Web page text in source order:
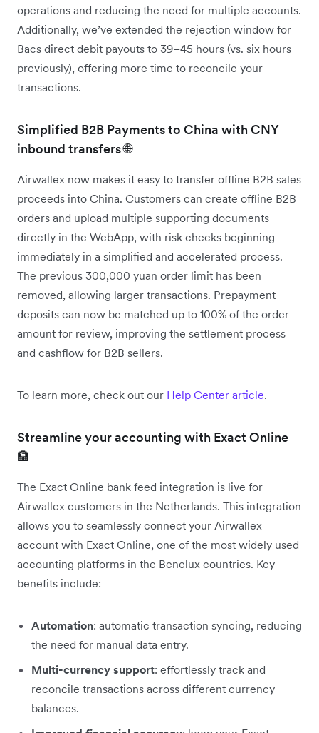
operations and reducing the need for multiple accounts.
Additionally, we’ve extended the rejection window for
Bacs direct debit payouts to 39–45 hours (vs. six hours
previously), offering more time to reconcile your
transactions.
Simplified B2B Payments to China with CNY
inbound transfers 🌐
Airwallex now makes it easy to transfer offline B2B sales
proceeds into China. Customers can create offline B2B
orders and upload multiple supporting documents
directly in the WebApp, with risk checks beginning
immediately in a simplified and accelerated process.
The previous 300,000 yuan order limit has been
removed, allowing larger transactions. Prepayment
deposits can now be matched up to 100% of the order
amount for review, improving the settlement process
and cashflow for B2B sellers.
To learn more, check out our Help Center article.
Streamline your accounting with Exact Online
🏦
The Exact Online bank feed integration is live for
Airwallex customers in the Netherlands. This integration
allows you to seamlessly connect your Airwallex
account with Exact Online, one of the most widely used
accounting platforms in the Benelux countries. Key
benefits include:
Automation: automatic transaction syncing, reducing
the need for manual data entry.
Multi-currency support: effortlessly track and
reconcile transactions across different currency
balances.